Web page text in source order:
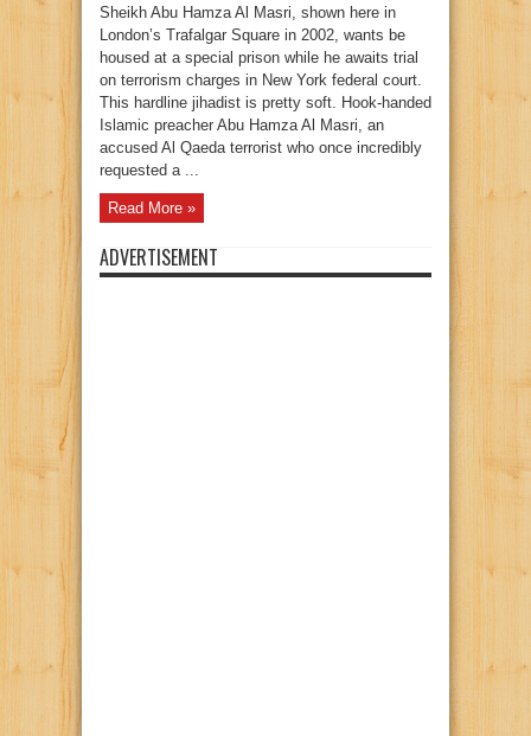
Sheikh Abu Hamza Al Masri, shown here in
London’s Trafalgar Square in 2002, wants be
housed at a special prison while he awaits trial
on terrorism charges in New York federal court.
This hardline jihadist is pretty soft. Hook-handed
Islamic preacher Abu Hamza Al Masri, an
accused Al Qaeda terrorist who once incredibly
requested a ...
Read More »
ADVERTISEMENT